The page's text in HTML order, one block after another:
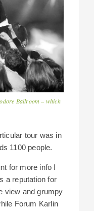
Ballroom – which
tour was in
1100 people.
for more info I
a reputation for
view and grumpy
Forum Karlin